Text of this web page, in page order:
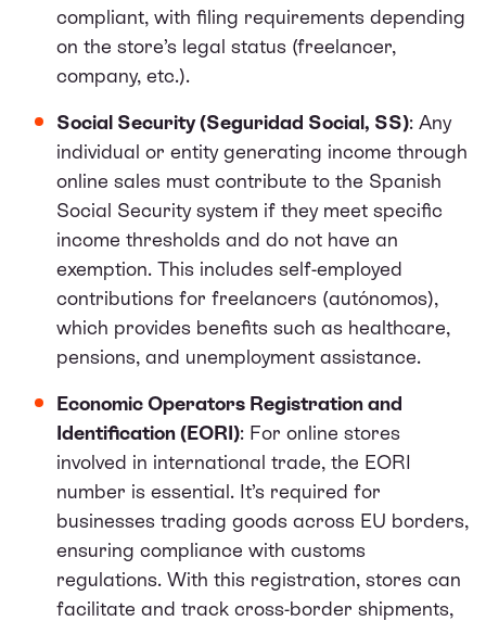
compliant, with filing requirements depending
on the store’s legal status (freelancer,
company, etc.).
Social Security (Seguridad Social, SS): Any
individual or entity generating income through
online sales must contribute to the Spanish
Social Security system if they meet specific
income thresholds and do not have an
exemption. This includes self-employed
contributions for freelancers (autónomos),
which provides benefits such as healthcare,
pensions, and unemployment assistance.
Economic Operators Registration and
Identification (EORI): For online stores
involved in international trade, the EORI
number is essential. It’s required for
businesses trading goods across EU borders,
ensuring compliance with customs
regulations. With this registration, stores can
facilitate and track cross-border shipments,